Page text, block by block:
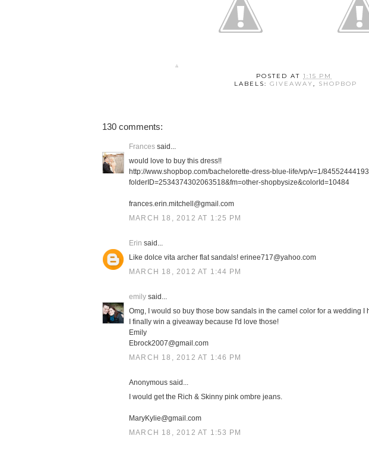
POSTED AT 1:15 PM
LABELS: GIVEAWAY, SHOPBOP
130 comments:
Frances said...
would love to buy this dress!!
http://www.shopbop.com/bachelorette-dress-blue-life/vp/v=1/
folderID=2534374302063518&fm=other-shopbysize&colorId=10484
frances.erin.mitchell@gmail.com
MARCH 18, 2012 AT 1:25 PM
Erin said...
Like dolce vita archer flat sandals! erinee717@yahoo.com
MARCH 18, 2012 AT 1:44 PM
emily said...
Omg, I would so buy those bow sandals in the camel color for a wedding I
I finally win a giveaway because I'd love those!
Emily
Ebrock2007@gmail.com
MARCH 18, 2012 AT 1:46 PM
Anonymous said...
I would get the Rich & Skinny pink ombre jeans.
MaryKylie@gmail.com
MARCH 18, 2012 AT 1:53 PM